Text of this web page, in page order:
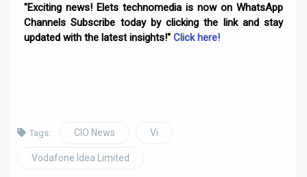
"Exciting news! Elets technomedia is now on WhatsApp
Channels Subscribe today by clicking the link and stay
updated with the latest insights!" Click here!
Tags: CIO News Vi
Vodafone Idea Limited